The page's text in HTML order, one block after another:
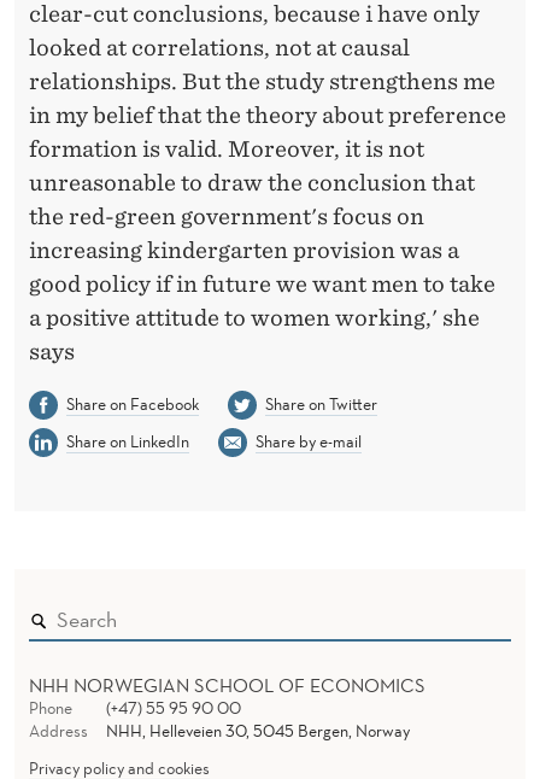
clear-cut conclusions, because i have only
looked at correlations, not at causal
relationships. But the study strengthens me
in my belief that the theory about preference
formation is valid. Moreover, it is not
unreasonable to draw the conclusion that
the red-green government's focus on
increasing kindergarten provision was a
good policy if in future we want men to take
a positive attitude to women working,' she
says
Share on Facebook
Share on Twitter
Share on LinkedIn
Share by e-mail
NHH NORWEGIAN SCHOOL OF ECONOMICS
Phone
(+47) 55 95 90 00
Address
NHH, Helleveien 30, 5045 Bergen, Norway
Privacy policy and cookies